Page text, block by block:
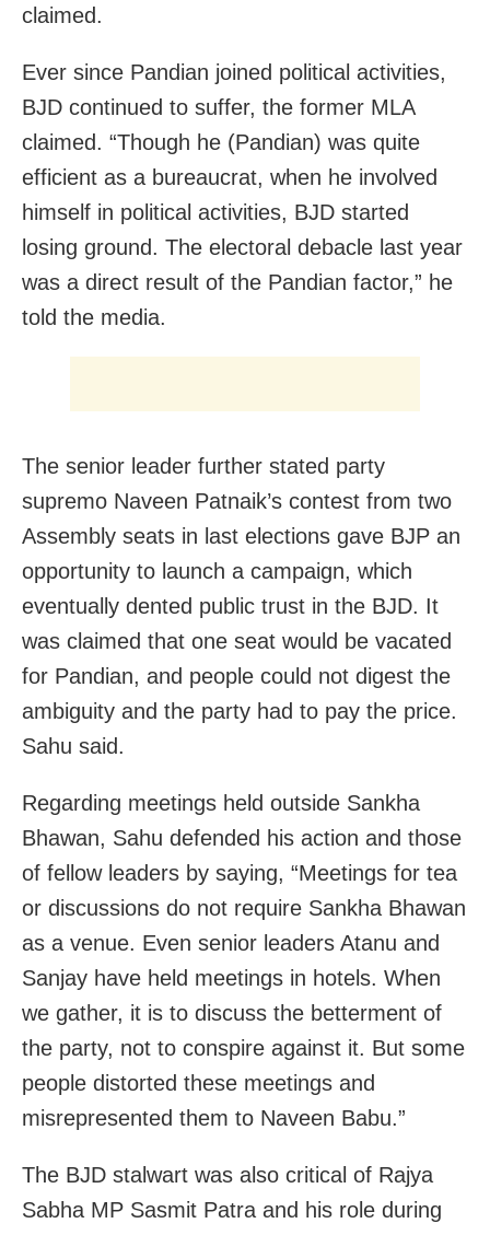
claimed.
Ever since Pandian joined political activities,
BJD continued to suffer, the former MLA
claimed. “Though he (Pandian) was quite
efficient as a bureaucrat, when he involved
himself in political activities, BJD started
losing ground. The electoral debacle last year
was a direct result of the Pandian factor,” he
told the media.
The senior leader further stated party
supremo Naveen Patnaik’s contest from two
Assembly seats in last elections gave BJP an
opportunity to launch a campaign, which
eventually dented public trust in the BJD. It
was claimed that one seat would be vacated
for Pandian, and people could not digest the
ambiguity and the party had to pay the price.
Sahu said.
Regarding meetings held outside Sankha
Bhawan, Sahu defended his action and those
of fellow leaders by saying, “Meetings for tea
or discussions do not require Sankha Bhawan
as a venue. Even senior leaders Atanu and
Sanjay have held meetings in hotels. When
we gather, it is to discuss the betterment of
the party, not to conspire against it. But some
people distorted these meetings and
misrepresented them to Naveen Babu.”
The BJD stalwart was also critical of Rajya
Sabha MP Sasmit Patra and his role during